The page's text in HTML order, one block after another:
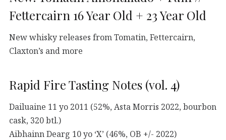
Fettercairn 16 Year Old + 23 Year Old
New whisky releases from Tomatin, Fettercairn,
Claxton’s and more
Rapid Fire Tasting Notes (vol. 4)
Dailuaine 11 yo 2011 (52%, Asta Morris 2022, bourbon
cask, 320 btl.)
Aibhainn Dearg 10 yo ‘X’ (46%, OB +/- 2022)